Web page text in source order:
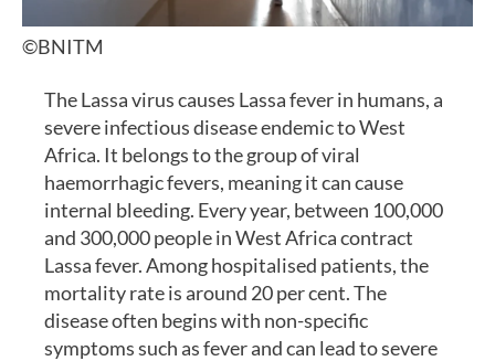
©BNITM
The Lassa virus causes Lassa fever in humans, a
severe infectious disease endemic to West
Africa. It belongs to the group of viral
haemorrhagic fevers, meaning it can cause
internal bleeding. Every year, between 100,000
and 300,000 people in West Africa contract
Lassa fever. Among hospitalised patients, the
mortality rate is around 20 per cent. The
disease often begins with non-specific
symptoms such as fever and can lead to severe